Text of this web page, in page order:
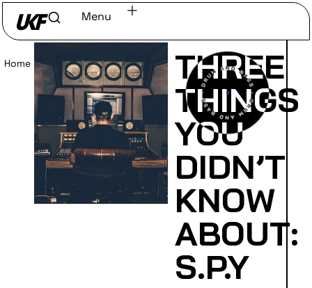
Menu
Home / Read
THREE
THINGS
YOU
DIDN’T
KNOW
ABOUT:
S.P.Y